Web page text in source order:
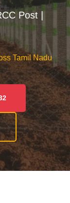
Post |
Tamil Nadu